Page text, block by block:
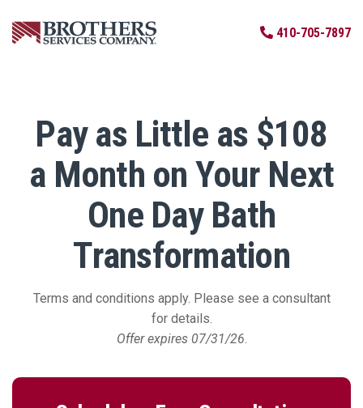
410-705-7897
Pay as Little as $108
a Month on Your Next
One Day Bath
Transformation
Terms and conditions apply. Please see a consultant
for details.
Offer expires 07/31/26.